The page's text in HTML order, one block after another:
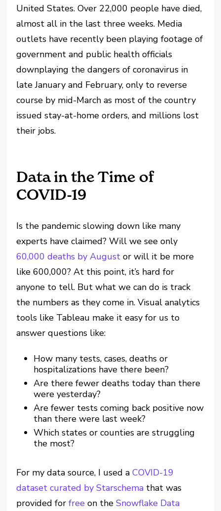
United States. Over 22,000 people have died,
almost all in the last three weeks. Media
outlets have recently been playing footage of
government and public health officials
downplaying the dangers of coronavirus in
late January and February, only to reverse
course by mid-March as most of the country
issued stay-at-home orders, and millions lost
their jobs.
Data in the Time of
COVID-19
Is the pandemic slowing down like many
experts have claimed? Will we see only
60,000 deaths by August or will it be more
like 600,000? At this point, it’s hard for
anyone to tell. But what we can do is track
the numbers as they come in. Visual analytics
tools like Tableau make it easy for us to
answer questions like:
How many tests, cases, deaths or
hospitalizations have there been?
Are there fewer deaths today than there
were yesterday?
Are fewer tests coming back positive now
than there were last week?
Which states or counties are struggling
the most?
For my data source, I used aCOVID-19
dataset curated by Starschema that was
provided forfree on theSnowflake Data